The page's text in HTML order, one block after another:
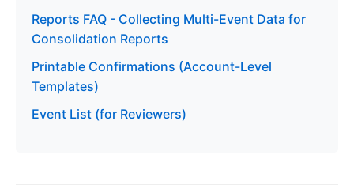
Reports FAQ - Collecting Multi-Event Data for
Consolidation Reports
Printable Confirmations (Account-Level
Templates)
Event List (for Reviewers)